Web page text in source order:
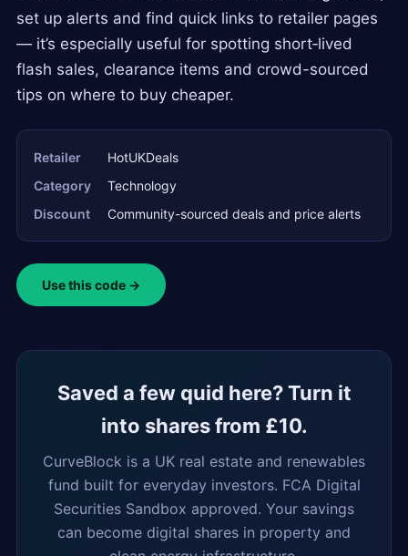
set up alerts and find quick links to retailer pages
— it’s especially useful for spotting short‑lived
flash sales, clearance items and crowd-sourced
tips on where to buy cheaper.
Retailer
HotUKDeals
Category
Technology
Discount
Community-sourced deals and price alerts
Use this code →
Saved a few quid here? Turn it
into shares from £10.
CurveBlock is a UK real estate and renewables
fund built for everyday investors. FCA Digital
Securities Sandbox approved. Your savings
can become digital shares in property and